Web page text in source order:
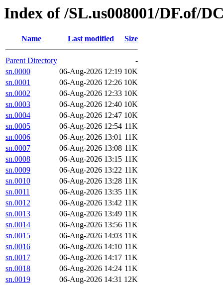
Index of /SL.us008001/DF.of/
Name Last modified Size
Parent Directory
-
sn.0000
06-Aug-2026 12:19 10K
sn.0001
06-Aug-2026 12:26 10K
sn.0002
06-Aug-2026 12:33 10K
sn.0003
06-Aug-2026 12:40 10K
sn.0004
06-Aug-2026 12:47 10K
sn.0005
06-Aug-2026 12:54 11K
sn.0006
06-Aug-2026 13:01 11K
sn.0007
06-Aug-2026 13:08 11K
sn.0008
06-Aug-2026 13:15 11K
sn.0009
06-Aug-2026 13:22 11K
sn.0010
06-Aug-2026 13:28 11K
sn.0011
06-Aug-2026 13:35 11K
sn.0012
06-Aug-2026 13:42 11K
sn.0013
06-Aug-2026 13:49 11K
sn.0014
06-Aug-2026 13:56 11K
sn.0015
06-Aug-2026 14:03 11K
sn.0016
06-Aug-2026 14:10 11K
sn.0017
06-Aug-2026 14:17 11K
sn.0018
06-Aug-2026 14:24 11K
sn.0019
06-Aug-2026 14:31 12K